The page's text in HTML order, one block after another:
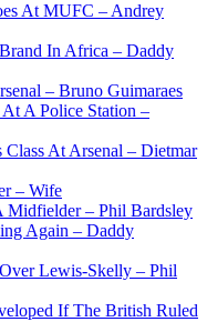
At MUFC – Andrey
In Africa – Daddy
– Bruno Guimaraes
A Police Station –
At Arsenal – Dietmar
– Wife
Midfielder – Phil Bardsley
Again – Daddy
Lewis-Skelly – Phil
If The British Ruled